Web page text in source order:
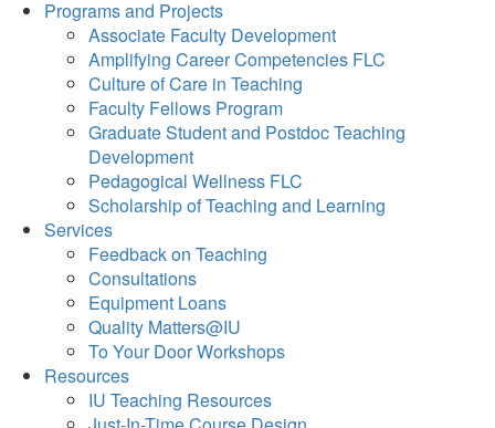
Programs and Projects
Associate Faculty Development
Amplifying Career Competencies FLC
Culture of Care in Teaching
Faculty Fellows Program
Graduate Student and Postdoc Teaching
Development
Pedagogical Wellness FLC
Scholarship of Teaching and Learning
Services
Feedback on Teaching
Consultations
Equipment Loans
Quality Matters@IU
To Your Door Workshops
Resources
IU Teaching Resources